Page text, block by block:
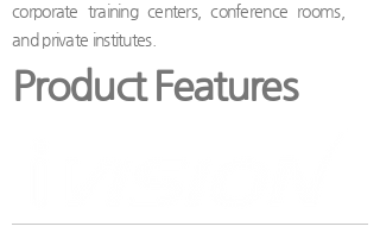
corporate training centers, conference rooms,
and private institutes.
Product Features